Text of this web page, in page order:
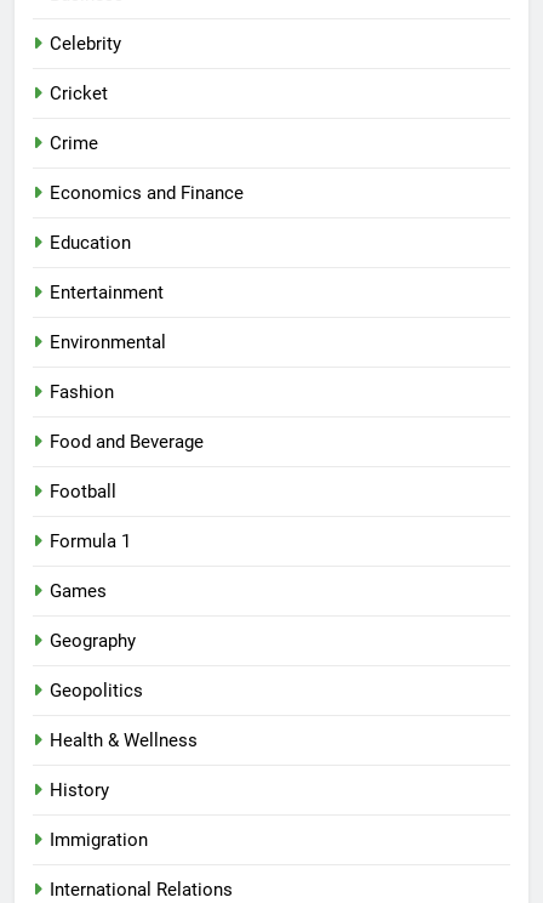
Celebrity
Cricket
Crime
Economics and Finance
Education
Entertainment
Environmental
Fashion
Food and Beverage
Football
Formula 1
Games
Geography
Geopolitics
Health & Wellness
History
Immigration
International Relations